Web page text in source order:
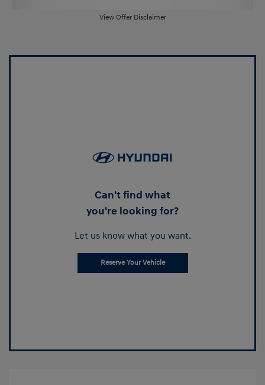
View Offer Disclaimer
Can't find what
you're looking for?
Let us know what you want.
Reserve Your Vehicle